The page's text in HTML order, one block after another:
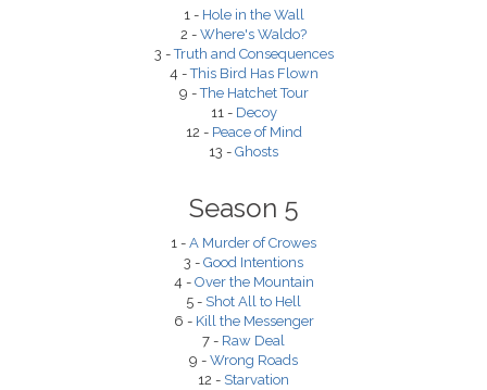
1 - Hole in the Wall
2 - Where's Waldo?
3 -Truth and Consequences
4 -This Bird Has Flown
9 -The Hatchet Tour
11 - Decoy
12 - Peace of Mind
13 - Ghosts
Season 5
1 - A Murder of Crowes
3 - Good Intentions
4 - Over the Mountain
5 - Shot All to Hell
6 - Kill the Messenger
7 - Raw Deal
9 - Wrong Roads
12 - Starvation